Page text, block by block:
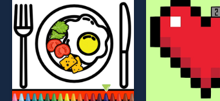
players seeking fun and
challenge....
fun and